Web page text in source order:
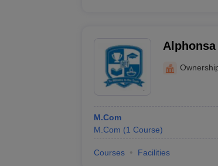
M.Com
M.Com (1 Course)
Courses Facilities